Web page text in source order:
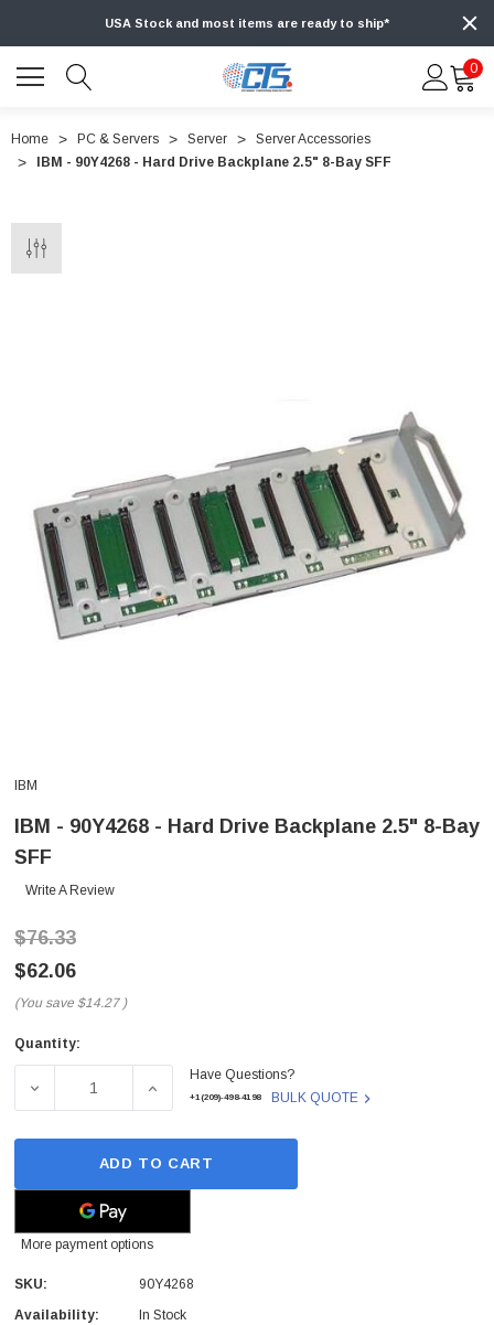
USA Stock and most items are ready to ship*
0
Home PC & Servers Server
Server Accessories
IBM - 90Y4268 - Hard Drive Backplane 2.5" 8-Bay SFF
IBM
IBM - 90Y4268 - Hard Drive Backplane 2.5" 8-Bay
SFF
Write A Review
$76.33
$62.06
(You save $14.27 )
Current
Quantity:
DECREASE QUANTITY OF IBM - 90Y4268 - HARD DRIVE
INCREASE QUANTITY OF IBM - 90Y4268 -
Have Questions?
+1(209)-498-4198 BULK QUOTE
ADD TO CART
More payment options
SKU:
90Y4268
Availability:
In Stock